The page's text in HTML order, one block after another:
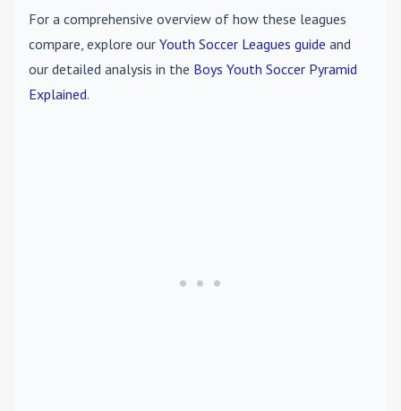
For a comprehensive overview of how these leagues
compare, explore our Youth Soccer Leagues guide and
our detailed analysis in the Boys Youth Soccer Pyramid
Explained.